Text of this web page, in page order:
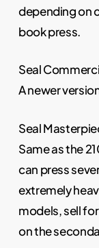
depending on
book press.
Seal
A newer
Seal
Same as the
can press
extremely
models, sell
on the